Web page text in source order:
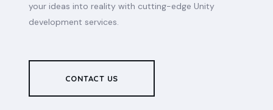
your ideas into reality with cutting-edge Unity
development services.
CONTACT US